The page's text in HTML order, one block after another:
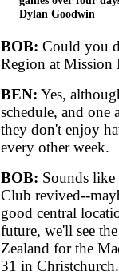
Dylan Goodwin
BOB: Could you
Region at Mission
BEN: Yes,
schedule, and one
they don't enjoy
every other week.
BOB: Sounds like
Club revived--
good central
future, we'll see
Zealand for the
31 in